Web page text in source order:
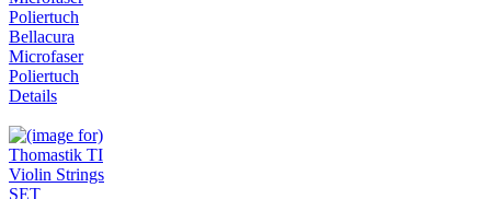
Bellacura
Microfaser
Poliertuch
Details